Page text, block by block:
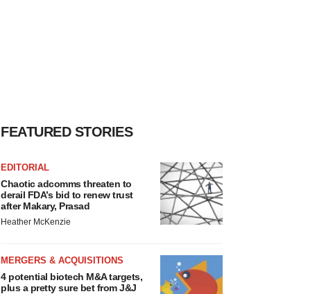
FEATURED STORIES
EDITORIAL
Chaotic adcomms threaten to
derail FDA’s bid to renew trust
after Makary, Prasad
Heather McKenzie
MERGERS & ACQUISITIONS
4 potential biotech M&A targets,
plus a pretty sure bet from J&J